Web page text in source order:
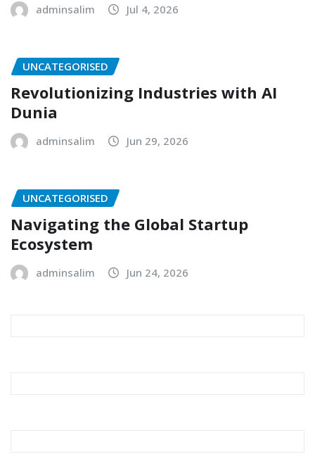
adminsalim Jul 4, 2026
UNCATEGORISED
Revolutionizing Industries with AI
Dunia
adminsalim Jun 29, 2026
UNCATEGORISED
Navigating the Global Startup
Ecosystem
adminsalim Jun 24, 2026